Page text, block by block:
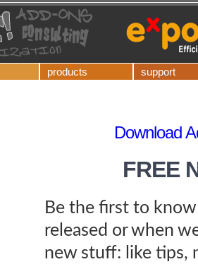
products support
Download
FREE
Be the first to
released or when
new stuff: like tips,